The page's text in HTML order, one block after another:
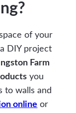
of your
DIY project
Farm
you
to walls and
online or